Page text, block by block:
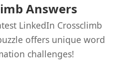
Answers
LinkedIn Crossclimb
offers unique word
challenges!